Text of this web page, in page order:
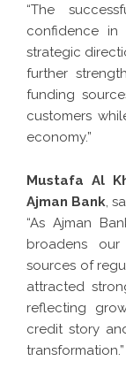
“The
confidence in
strategic
further
funding
customers
economy.”
Mustafa Al
Ajman Bank,
“As Ajman
broadens
sources of
attracted
reflecting
credit story
transformation.”